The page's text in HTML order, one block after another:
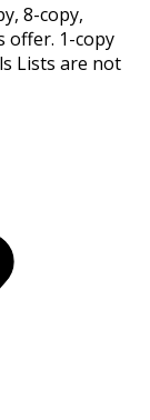
8-copy,
offer. 1-copy
Lists are not